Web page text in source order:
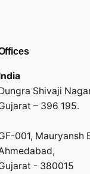
Shivaji
– 396 195.
001, Mauryansh
- 380015